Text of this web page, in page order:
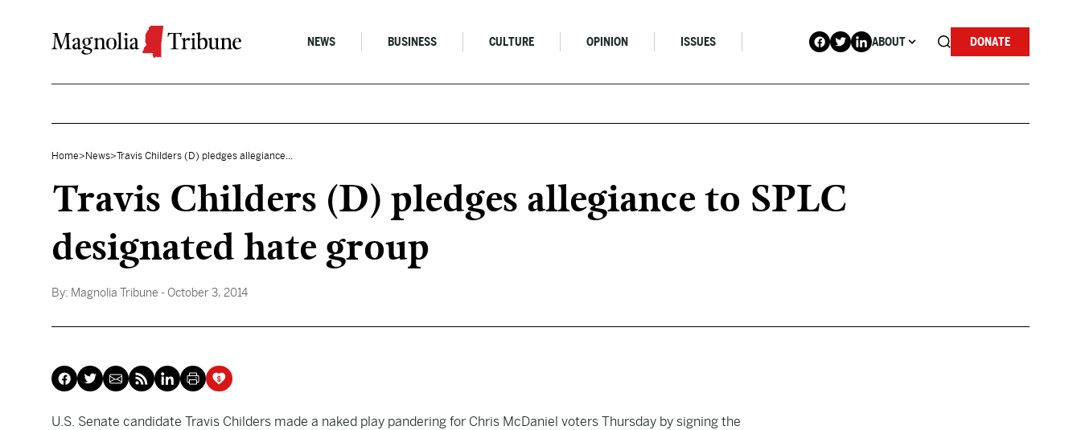
NEWS BUSINESS CULTURE OPINION ISSUES ABOUT DONATE
Home> News>Travis Childers (D) pledges allegiance...
Travis Childers (D) pledges allegiance to SPLC
designated hate group
By: Magnolia Tribune - October 3, 2014
U.S. Senate candidate Travis Childers made a naked play pandering for Chris McDaniel voters Thursday by signing the